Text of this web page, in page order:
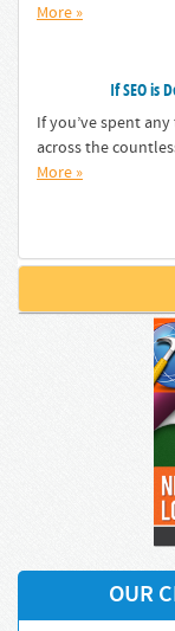
More »
If SEO is
If you’ve spent
across the
More »
OUR